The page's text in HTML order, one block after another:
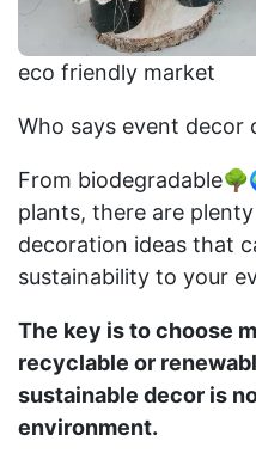
eco friendly market
Who says event decor
From
plants, there are
decoration ideas that
sustainability to your
The key is to choose
recyclable or
sustainable decor is
environment.